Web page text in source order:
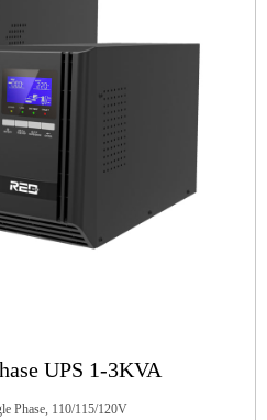
UPS 1-3KVA
Phase, 110/115/120V